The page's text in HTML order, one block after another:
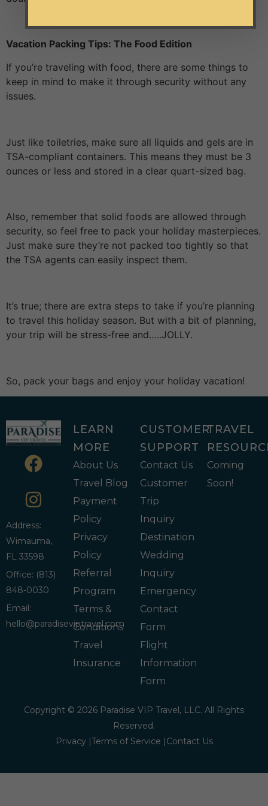
Vacation Packing Tips: The Food Edition
If you’re traveling with food, there are some things to
keep in mind to make it through security without any
issues.
Just like toiletries, make sure all liquids and gels are in
TSA-compliant containers. This means they must be 3
ounces or less and stored in a clear quart-sized bag.
Also, remember that solid foods are allowed through
security, so feel free to pack your holiday masterpieces.
Just make sure they’re not packed too tightly so that
the TSA agents can easily inspect them.
It’s true; there are extra steps to take if you’re planning
to travel this holiday season. But with a bit of planning,
your trip will be stress-free and…..JOLLY.
So, pack your bags and enjoy your holiday vacation!
Address:
Wimauma,
FL 33598
Office: (813)
848-0030
Email:
hello@paradiseviptravel.com
LEARN
MORE
About Us
Travel Blog
Payment
Policy
Privacy
Policy
Referral
Program
Terms &
Conditions
Travel
Insurance
CUSTOMER
SUPPORT
Contact Us
Customer
Trip
Inquiry
Destination
Wedding
Inquiry
Emergency
Contact
Form
Flight
Information
Form
TRAVEL
Coming
Soon!
Copyright © 2026 Paradise VIP Travel, LLC. All Rights
Reserved.
Privacy | Terms of Service | Contact Us